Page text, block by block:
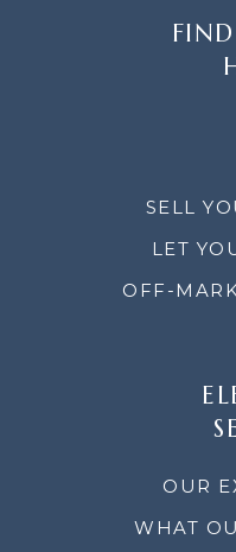
SELL
LET
OFF-
OUR
WHAT